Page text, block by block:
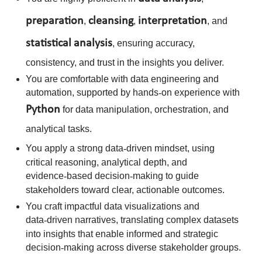
preparation, cleansing, interpretation, and
statistical analysis, ensuring accuracy,
consistency, and trust in the insights you deliver.
You are comfortable with data engineering and
automation, supported by hands‑on experience with
Python for data manipulation, orchestration, and
analytical tasks.
You apply a strong data‑driven mindset, using
critical reasoning, analytical depth, and
evidence‑based decision‑making to guide
stakeholders toward clear, actionable outcomes.
You craft impactful data visualizations and
data‑driven narratives, translating complex datasets
into insights that enable informed and strategic
decision‑making across diverse stakeholder groups.